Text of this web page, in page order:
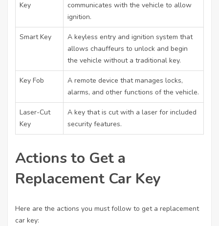
Key
communicates with the vehicle to allow
ignition.
Smart Key
A keyless entry and ignition system that
allows chauffeurs to unlock and begin
the vehicle without a traditional key.
Key Fob
A remote device that manages locks,
alarms, and other functions of the vehicle.
Laser-Cut
Key
A key that is cut with a laser for included
security features.
Actions to Get a
Replacement Car Key
Here are the actions you must follow to get a replacement
car key: